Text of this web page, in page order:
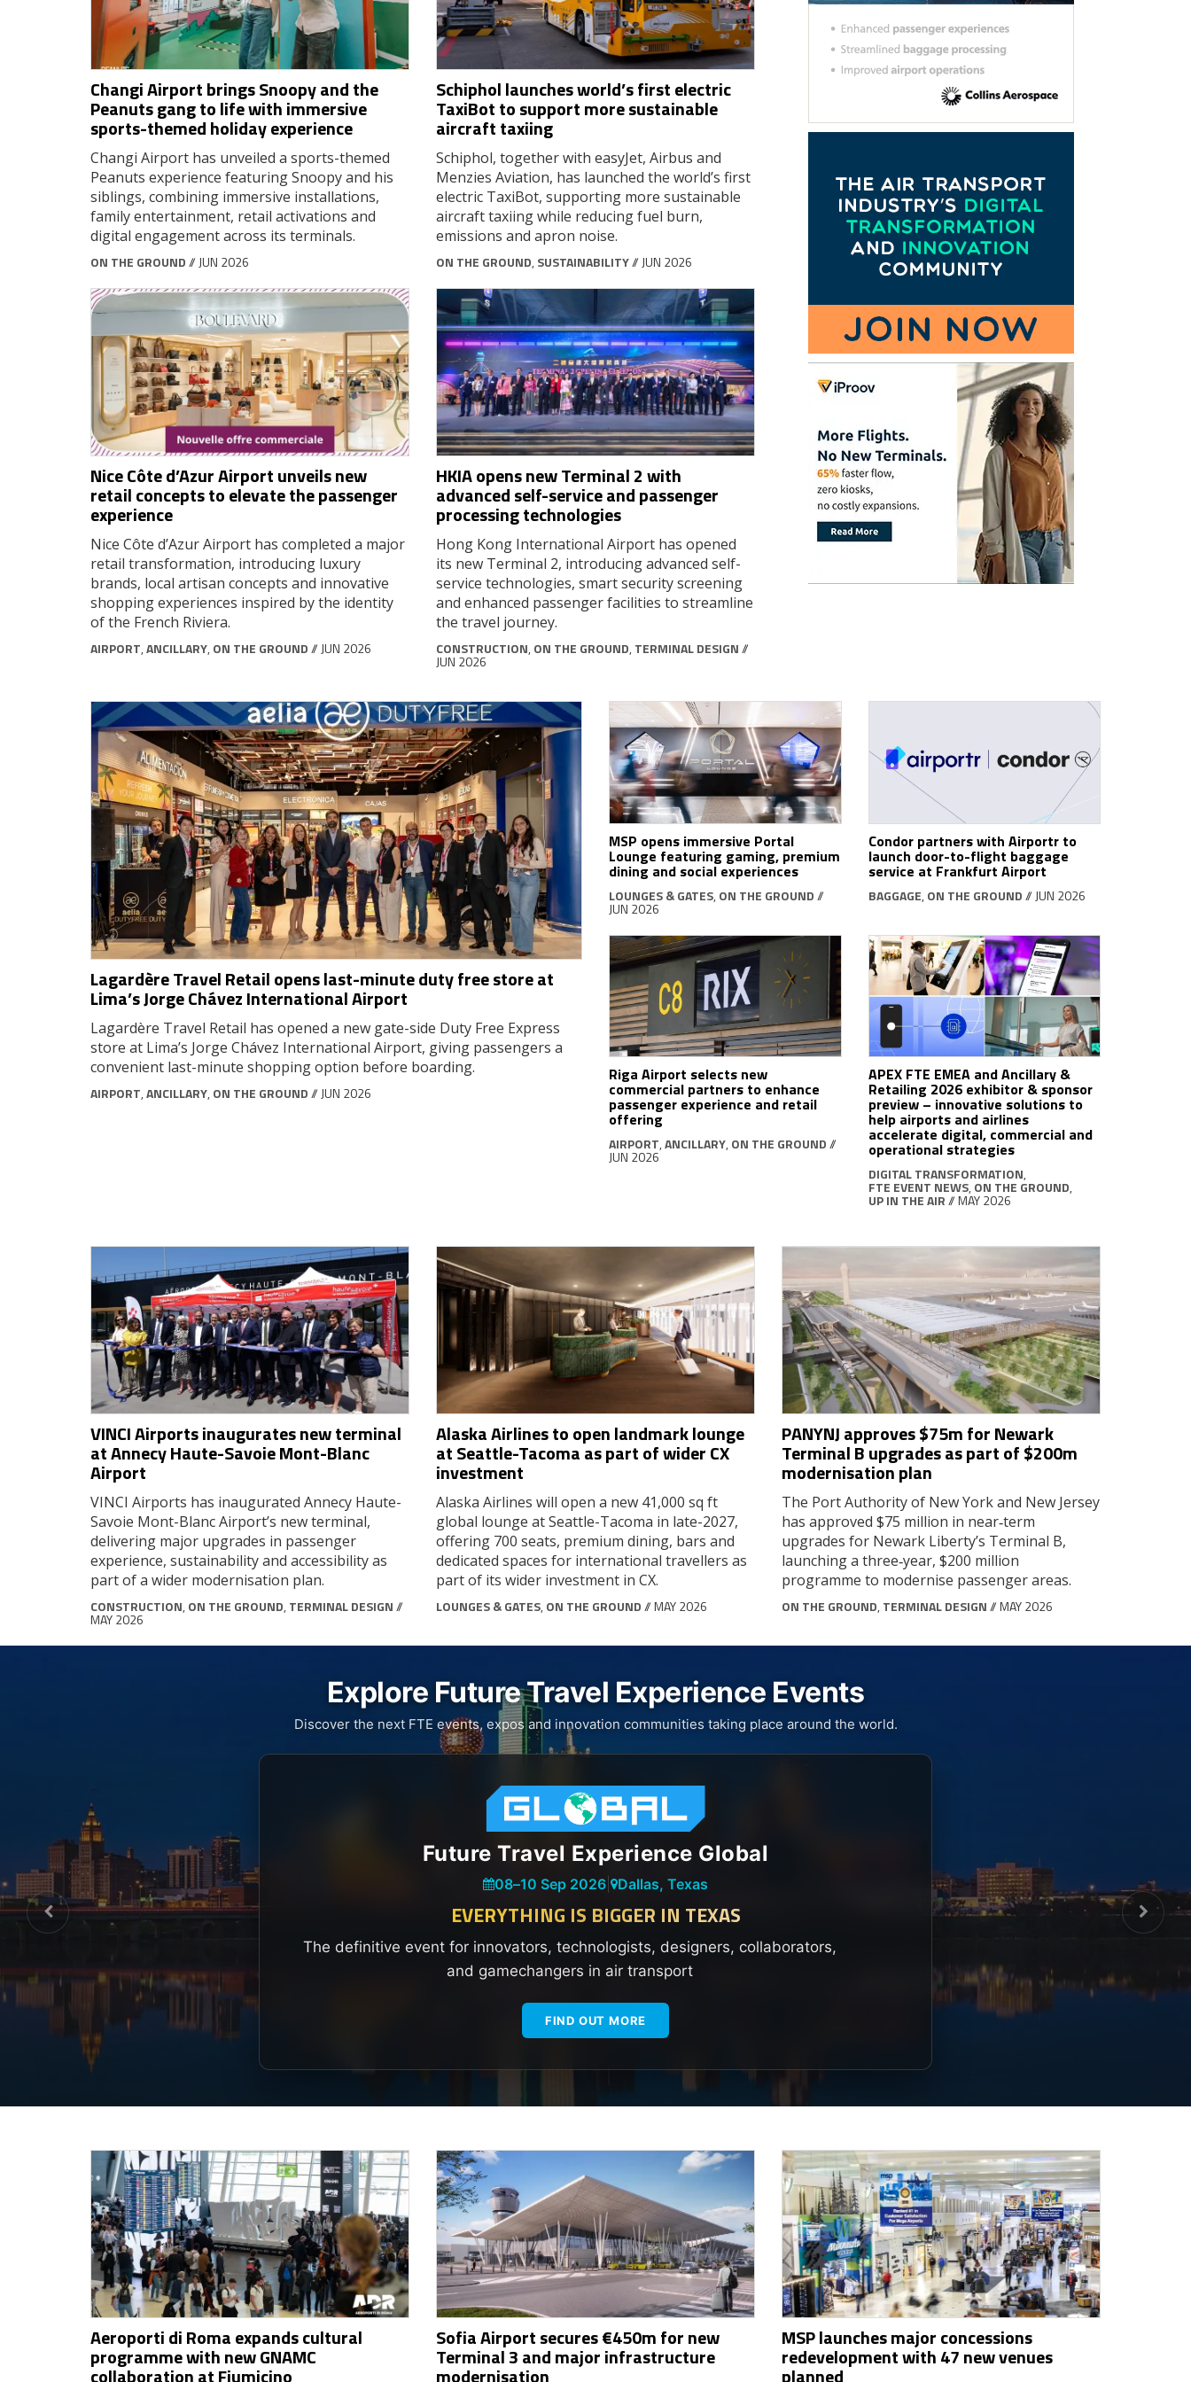
Changi Airport brings Snoopy and the
Peanuts gang to life with immersive
sports-themed holiday experience
Changi Airport has unveiled a sports-themed
Peanuts experience featuring Snoopy and his
siblings, combining immersive installations,
family entertainment, retail activations and
digital engagement across its terminals.
ON THE GROUND// JUN 2026
Schiphol launches world’s first electric
TaxiBot to support more sustainable
aircraft taxiing
Schiphol, together with easyJet, Airbus and
Menzies Aviation, has launched the world’s first
electric TaxiBot, supporting more sustainable
aircraft taxiing while reducing fuel burn,
emissions and apron noise.
ON THE GROUND, SUSTAINABILITY// JUN 2026
Nice Côte d’Azur Airport unveils new
retail concepts to elevate the passenger
experience
Nice Côte d’Azur Airport has completed a major
retail transformation, introducing luxury
brands, local artisan concepts and innovative
shopping experiences inspired by the identity
of the French Riviera.
AIRPORT,ANCILLARY, ON THE GROUND// JUN 2026
HKIA opens new Terminal 2 with
advanced self-service and passenger
processing technologies
Hong Kong International Airport has opened
its new Terminal 2, introducing advanced self-
service technologies, smart security screening
and enhanced passenger facilities to streamline
the travel journey.
CONSTRUCTION, ON THE GROUND, TERMINAL DESIGN//
JUN 2026
Lagardère Travel Retail opens last-minute duty free store at
Lima’s Jorge Chávez International Airport
Lagardère Travel Retail has opened a new gate-side Duty Free Express
store at Lima’s Jorge Chávez International Airport, giving passengers a
convenient last-minute shopping option before boarding.
AIRPORT,ANCILLARY, ON THE GROUND// JUN 2026
MSP opens immersive Portal
Lounge featuring gaming, premium
dining and social experiences
LOUNGES & GATES, ON THE GROUND//
JUN 2026
Condor partners with Airportr to
launch door-to-flight baggage
service at Frankfurt Airport
BAGGAGE, ON THE GROUND// JUN 2026
Riga Airport selects new
commercial partners to enhance
passenger experience and retail
offering
AIRPORT,ANCILLARY, ON THE GROUND//
JUN 2026
APEX FTE EMEA and Ancillary &
Retailing 2026 exhibitor & sponsor
preview – innovative solutions to
help airports and airlines
accelerate digital, commercial and
operational strategies
DIGITAL TRANSFORMATION,
FTE EVENT NEWS, ON THE GROUND,
UP IN THE AIR// MAY 2026
VINCI Airports inaugurates new terminal
at Annecy Haute-Savoie Mont-Blanc
Airport
VINCI Airports has inaugurated Annecy Haute-
Savoie Mont-Blanc Airport’s new terminal,
delivering major upgrades in passenger
experience, sustainability and accessibility as
part of a wider modernisation plan.
CONSTRUCTION, ON THE GROUND, TERMINAL DESIGN//
MAY 2026
Alaska Airlines to open landmark lounge
at Seattle-Tacoma as part of wider CX
investment
Alaska Airlines will open a new 41,000 sq ft
global lounge at Seattle-Tacoma in late-2027,
offering 700 seats, premium dining, bars and
dedicated spaces for international travellers as
part of its wider investment in CX.
LOUNGES & GATES, ON THE GROUND// MAY 2026
PANYNJ approves $75m for Newark
Terminal B upgrades as part of $200m
modernisation plan
The Port Authority of New York and New Jersey
has approved $75 million in near‑term
upgrades for Newark Liberty’s Terminal B,
launching a three‑year, $200 million
programme to modernise passenger areas.
ON THE GROUND, TERMINAL DESIGN// MAY 2026
Explore Future Travel Experience Events
Discover the next FTE events, expos and innovation communities taking place around the world.
Future Travel Experience Global
08–10 Sep 2026 Dallas, Texas
EVERYTHING IS BIGGER IN TEXAS
The definitive event for innovators, technologists, designers, collaborators,
and gamechangers in air transport
FIND OUT MORE
Aeroporti di Roma expands cultural
programme with new GNAMC
collaboration at Fiumicino
Sofia Airport secures €450m for new
Terminal 3 and major infrastructure
modernisation
MSP launches major concessions
redevelopment with 47 new venues
planned